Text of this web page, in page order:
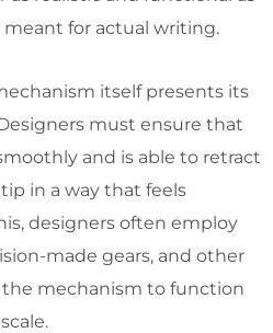
meant for actual writing.
itself presents its
must ensure that
and is able to retract
in a way that feels
designers often employ
made gears, and other
mechanism to function